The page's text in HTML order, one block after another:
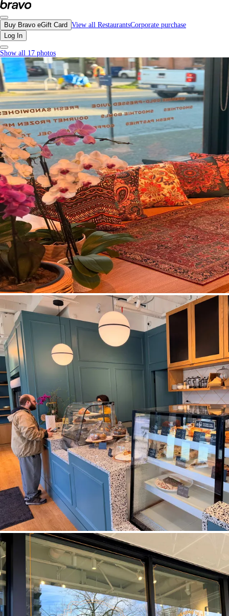
Miraas Café, Downtown Vancouver - Menu, Photos, Reviews, Gift Cards |
Buy Bravo eGift Card View all RestaurantsCorporate purchase
Log In
Show all 17 photos